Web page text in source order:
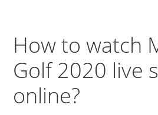
How to watch
Golf 2020 live
online?